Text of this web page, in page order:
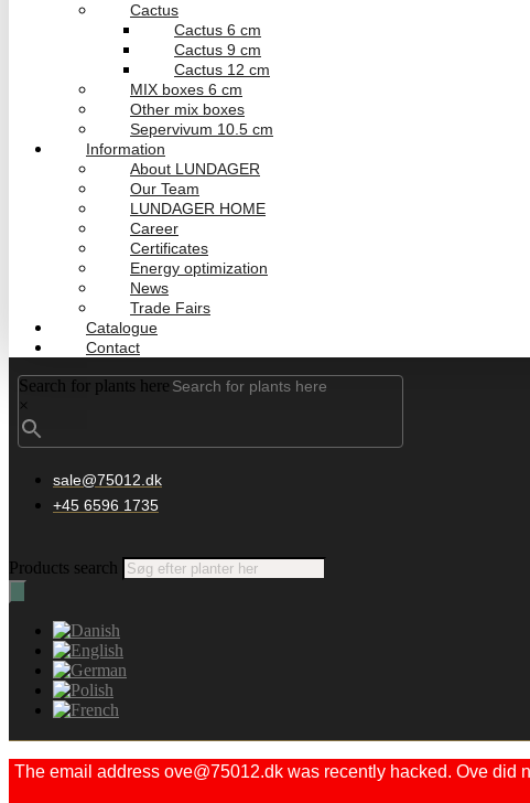
Cactus
Cactus 6 cm
Cactus 9 cm
Cactus 12 cm
MIX boxes 6 cm
Other mix boxes
Sepervivum 10.5 cm
Information
About LUNDAGER
Our Team
LUNDAGER HOME
Career
Certificates
Energy optimization
News
Trade Fairs
Catalogue
Contact
Search for plants here
×
sale@75012.dk
+45 6596 1735
Products search
The email address ove@75012.dk was recently hacked. Ove